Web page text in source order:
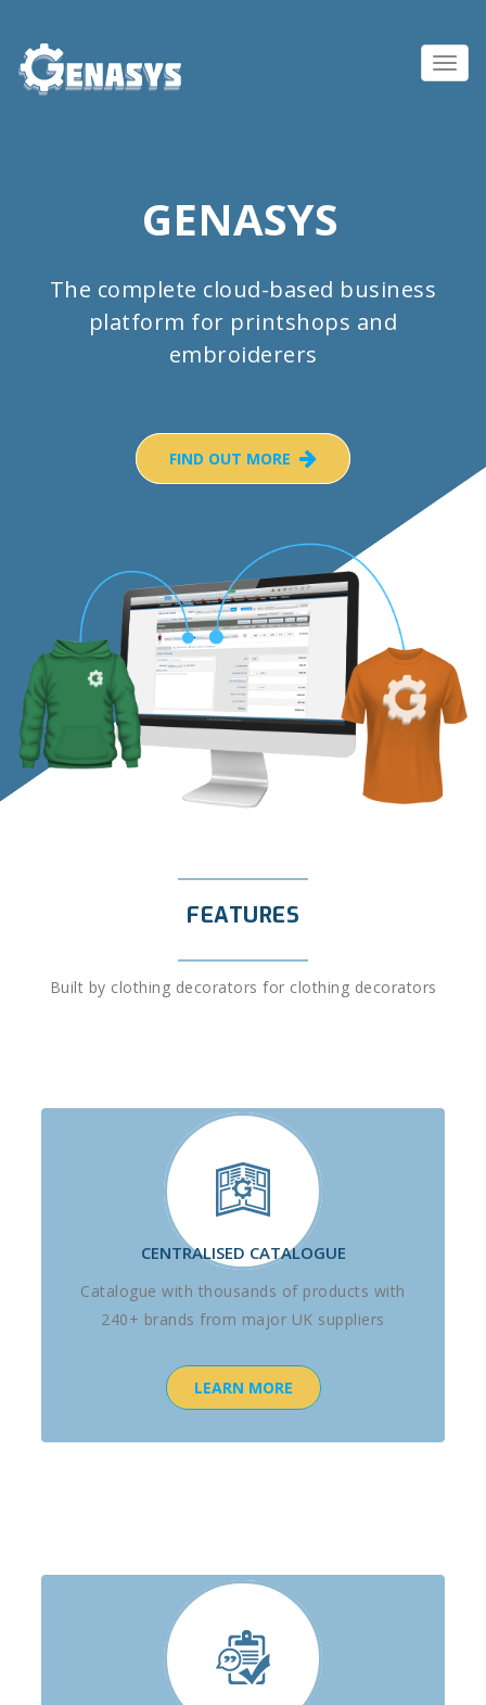
GENASYS
The complete cloud-based business
platform for printshops and
embroiderers
FIND OUT MORE
FEATURES
Built by clothing decorators for clothing decorators
CENTRALISED CATALOGUE
Catalogue with thousands of products with
240+ brands from major UK suppliers
LEARN MORE